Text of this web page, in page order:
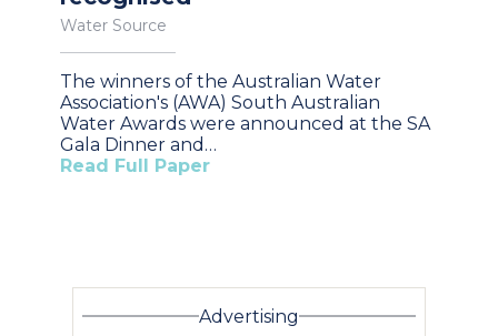
Water Source
The winners of the Australian Water
Association's (AWA) South Australian
Water Awards were announced at the SA
Gala Dinner and…
Read Full Paper
Advertising